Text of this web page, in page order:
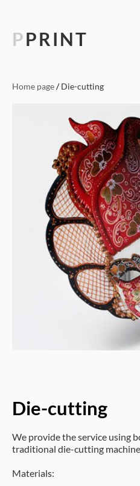
PPRINT
Home page/ Die-cutting
Die-cutting
We provide the service using
traditional die-cutting
Materials: